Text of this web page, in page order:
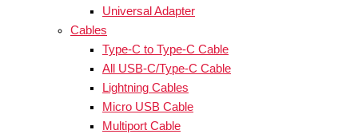
Universal Adapter
Cables
Type-C to Type-C Cable
All USB-C/Type-C Cable
Lightning Cables
Micro USB Cable
Multiport Cable